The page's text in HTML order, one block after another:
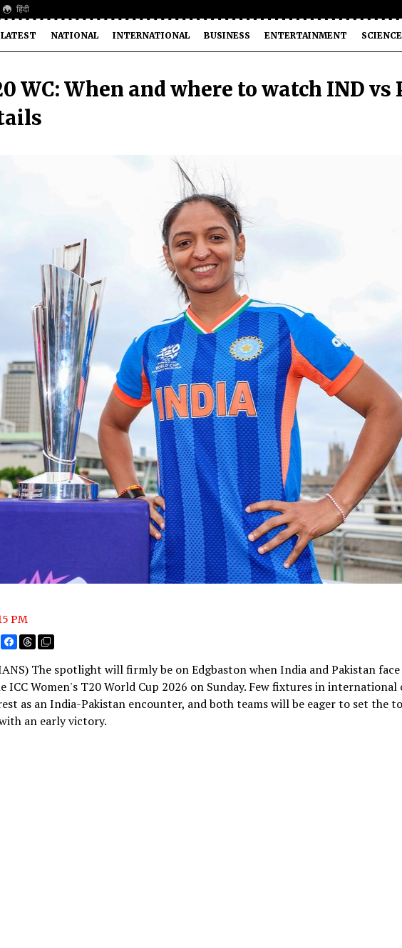
हिंदी
LATEST NATIONAL INTERNATIONAL BUSINESS ENTERTAINMENT
WC: When and where to watch IND vs
PM
The spotlight will firmly be on Edgbaston when India and Pakistan
ICC Women's T20 World Cup 2026 on Sunday. Few fixtures in international
as an India-Pakistan encounter, and both teams will be eager to set the
an early victory.